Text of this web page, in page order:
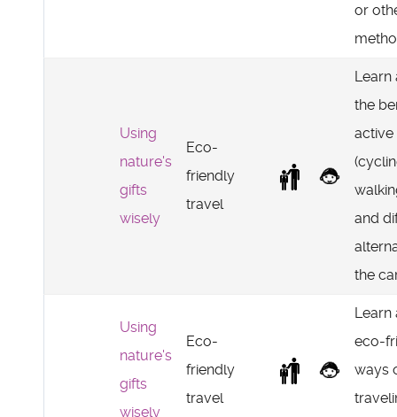
or
Using
nature's
gifts
wisely
Eco-
friendly
travel
Learn
the
active
and
the
Using
nature's
gifts
wisely
Eco-
friendly
travel
Learn
eco-
ways